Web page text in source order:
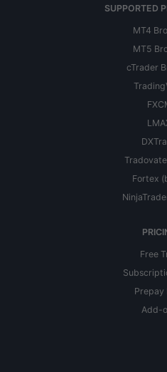
SUPPORTED
MT4
MT5
cTrader
Fortex
Free
Prepay
Add-